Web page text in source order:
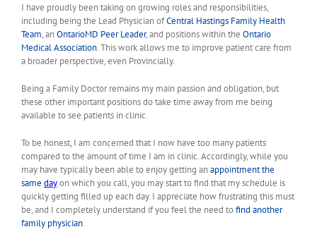
I have proudly been taking on growing roles and responsibilities,
including being the Lead Physician ofCentral Hastings Family Health
Team, anOntarioMD Peer Leader, and positions within the Ontario
Medical Association. This work allows me to improve patient care from
a broader perspective, even Provincially.
Being a Family Doctor remains my main passion and obligation, but
these other important positions do take time away from me being
available to see patients in clinic.
To be honest, I am concerned that I now have too many patients
compared to the amount of time I am in clinic. Accordingly, while you
may have typically been able to enjoy getting anappointment the
same dayon which you call, you may start to find that my schedule is
quickly getting filled up each day. I appreciate how frustrating this must
be, and I completely understand if you feel the need tofind another
family physician.